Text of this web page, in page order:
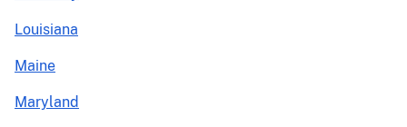
Louisiana
Maine
Maryland